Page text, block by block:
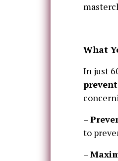
What
In just
–
to
–